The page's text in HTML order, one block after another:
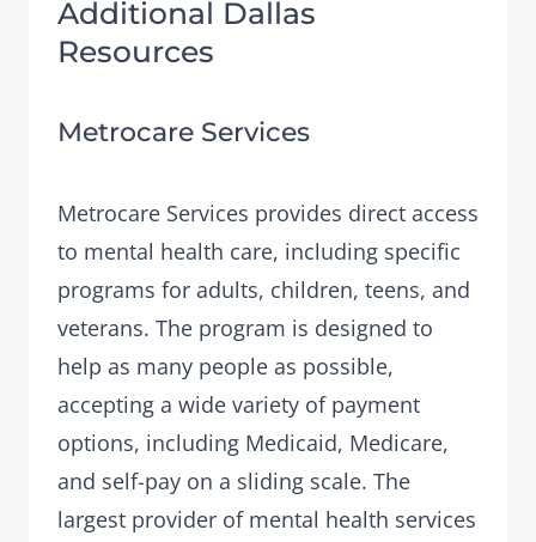
Additional Dallas
Resources
Metrocare Services
Metrocare Services provides direct access
to mental health care, including specific
programs for adults, children, teens, and
veterans. The program is designed to
help as many people as possible,
accepting a wide variety of payment
options, including Medicaid, Medicare,
and self-pay on a sliding scale. The
largest provider of mental health services